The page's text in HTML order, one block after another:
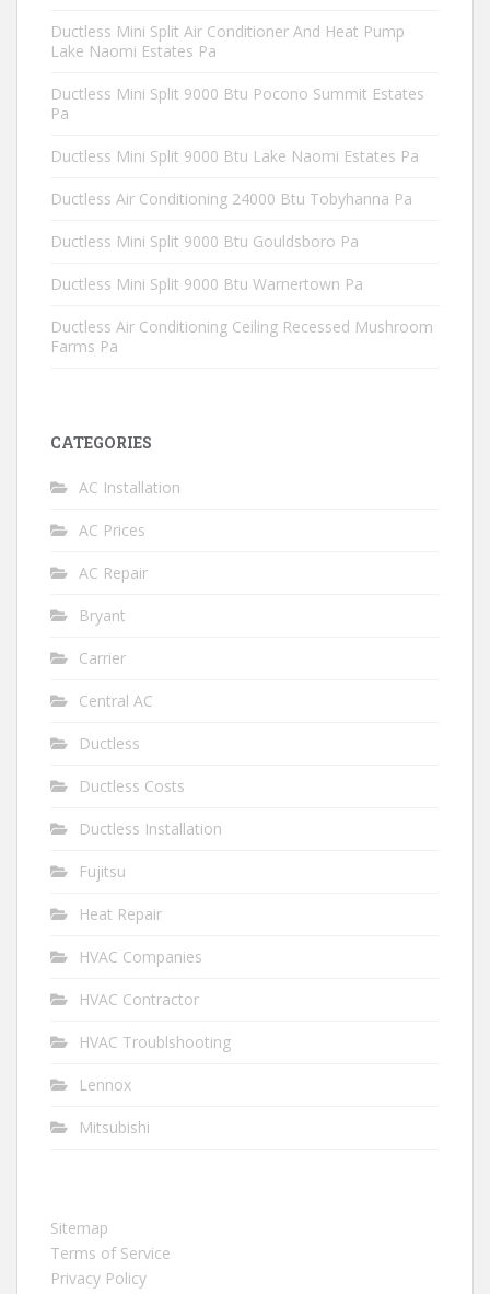
Ductless Mini Split Air Conditioner And Heat Pump
Lake Naomi Estates Pa
Ductless Mini Split 9000 Btu Pocono Summit Estates
Pa
Ductless Mini Split 9000 Btu Lake Naomi Estates Pa
Ductless Air Conditioning 24000 Btu Tobyhanna Pa
Ductless Mini Split 9000 Btu Gouldsboro Pa
Ductless Mini Split 9000 Btu Warnertown Pa
Ductless Air Conditioning Ceiling Recessed Mushroom
Farms Pa
CATEGORIES
AC Installation
AC Prices
AC Repair
Bryant
Carrier
Central AC
Ductless
Ductless Costs
Ductless Installation
Fujitsu
Heat Repair
HVAC Companies
HVAC Contractor
HVAC Troublshooting
Lennox
Mitsubishi
Sitemap
Terms of Service
Privacy Policy